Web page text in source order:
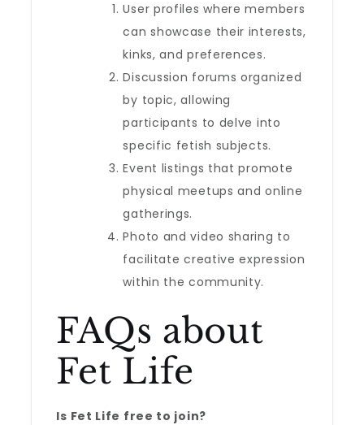
User profiles where members
can showcase their interests,
kinks, and preferences.
Discussion forums organized
by topic, allowing
participants to delve into
specific fetish subjects.
Event listings that promote
physical meetups and online
gatherings.
Photo and video sharing to
facilitate creative expression
within the community.
FAQs about
Fet Life
Is Fet Life free to join?